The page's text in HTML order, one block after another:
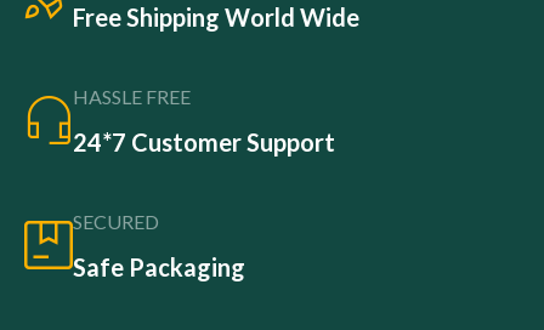
Free Shipping World Wide
HASSLE FREE
24*7 Customer Support
SECURED
Safe Packaging